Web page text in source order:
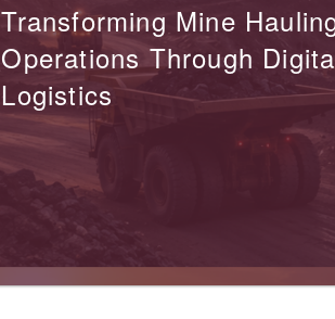
Transforming Mine
Operations Through
Logistics